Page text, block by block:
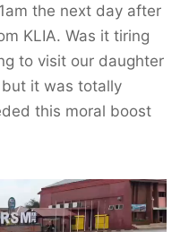
the next day after
KLIA. Was it tiring
to visit our daughter
it was totally
this moral boost